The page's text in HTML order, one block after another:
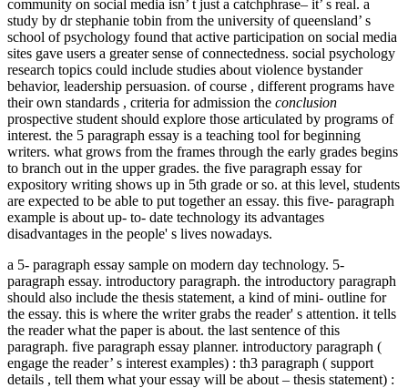
community on social media isn’ t just a catchphrase– it’ s real. a
study by dr stephanie tobin from the university of queensland’ s
school of psychology found that active participation on social media
sites gave users a greater sense of connectedness. social psychology
research topics could include studies about violence bystander
behavior, leadership persuasion. of course , different programs have
their own standards , criteria for admission the conclusion
prospective student should explore those articulated by programs of
interest. the 5 paragraph essay is a teaching tool for beginning
writers. what grows from the frames through the early grades begins
to branch out in the upper grades. the five paragraph essay for
expository writing shows up in 5th grade or so. at this level, students
are expected to be able to put together an essay. this five- paragraph
example is about up- to- date technology its advantages
disadvantages in the people' s lives nowadays.
a 5- paragraph essay sample on modern day technology. 5-
paragraph essay. introductory paragraph. the introductory paragraph
should also include the thesis statement, a kind of mini- outline for
the essay. this is where the writer grabs the reader' s attention. it tells
the reader what the paper is about. the last sentence of this
paragraph. five paragraph essay planner. introductory paragraph (
engage the reader’ s interest examples) : th3 paragraph ( support
details , tell them what your essay will be about – thesis statement) :